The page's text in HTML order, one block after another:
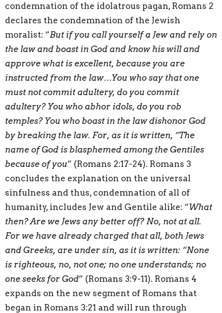
condemnation of the idolatrous pagan, Romans 2
declares the condemnation of the Jewish
moralist: “But if you call yourself a Jew and rely on
the law and boast in God and know his will and
approve what is excellent, because you are
instructed from the law…You who say that one
must not commit adultery, do you commit
adultery? You who abhor idols, do you rob
temples? You who boast in the law dishonor God
by breaking the law. For, as it is written, “The
name of God is blasphemed among the Gentiles
because of you” (Romans 2:17-24). Romans 3
concludes the explanation on the universal
sinfulness and thus, condemnation of all of
humanity, includes Jew and Gentile alike: “What
then? Are we Jews any better off? No, not at all.
For we have already charged that all, both Jews
and Greeks, are under sin, as it is written: “None
is righteous, no, not one; no one understands; no
one seeks for God” (Romans 3:9-11). Romans 4
expands on the new segment of Romans that
began in Romans 3:21 and will run through